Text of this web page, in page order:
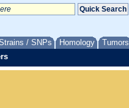
/ SNPs Homology Tumors